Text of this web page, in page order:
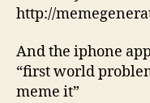
http://
And the iphone
“first world
meme it”